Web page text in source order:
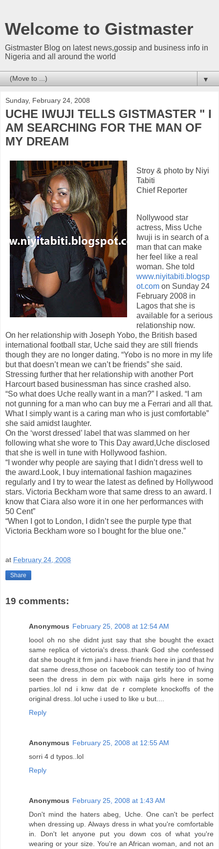
Welcome to Gistmaster
Gistmaster Blog on latest news,gossip and business info in
Nigeria and all around the world
▼
Sunday, February 24, 2008
UCHE IWUJI TELLS GISTMASTER " I
AM SEARCHING FOR THE MAN OF
MY DREAM
Stroy & photo by Niyi
Tabiti
Chief Reporter
Nollywood star
actress, Miss Uche
Iwuji is in search of a
man that can make
her feel like a real
woman. She told
www.niyitabiti.blogsp
ot.com on Sunday 24
February 2008 in
Lagos that she is
available for a serious
relationship now.
On her relationship with Joseph Yobo, the British based
international football star, Uche said they are still friends
though they are no longer dating. “Yobo is no more in my life
but that doesn’t mean we can’t be friends” she said.
Stressing further that her relationship with another Port
Harcourt based businessman has since crashed also.
“So what does Uche really want in a man?” I asked. “I am
not gunning for a man who can buy me a Ferrari and all that.
What I simply want is a caring man who is just comfortable”
she said amidst laughter.
On the ‘worst dressed’ label that was slammed on her
following what she wore to This Day award,Uche disclosed
that she is well in tune with Hollywood fashion.
“I wonder why people are saying that I didn’t dress well to
the award.Look, I buy international fashion magazines
regularly and I try to wear the latest as defined by Hollywood
stars. Victoria Beckham wore that same dress to an award. I
know that Ciara also wore it in one her performances with
50 Cent”
“When I got to London, I didn’t see the purple type that
Victoria Beckham wore so I bought for the blue one.”
at February 24, 2008
Share
19 comments:
Anonymous February 25, 2008 at 12:54 AM
loool oh no she didnt just say that she bought the exact
same replica of victoria's dress..thank God she confessed
dat she bought it frm jand.i have friends here in jand that hv
dat same dress,those on facebook can testify too of hving
seen the dress in dem pix with naija girls here in some
parties..lol nd i knw dat de r complete knockoffs of the
original dress..lol uche i used to like u but....
Reply
Anonymous February 25, 2008 at 12:55 AM
sorri 4 d typos..lol
Reply
Anonymous February 25, 2008 at 1:43 AM
Don't mind the haters abeg, Uche. One can't be perfect
when dressing up. Always dress in what you're comfortable
in. Don't let anyone put you down cos of what you're
wearing or your size. You're an African woman, and not an